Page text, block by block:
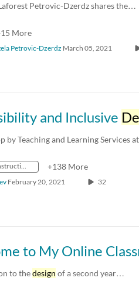
Petrovic-Dzerdz shares the…
More
Petrovic-Dzerdz March 05, 2021
and Inclusive
by Teaching and Learning Services
social constructionism +138 More
February 20, 2021 32
to thedesign of a second year…